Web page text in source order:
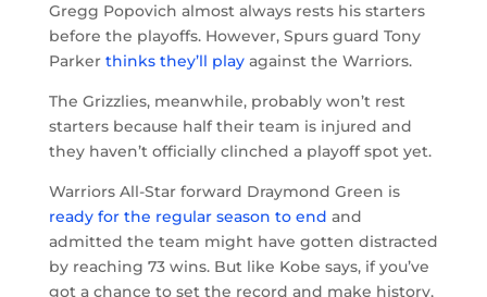
Gregg Popovich almost always rests his starters
before the playoffs. However, Spurs guard Tony
Parker thinks they’ll playagainst the Warriors.
The Grizzlies, meanwhile, probably won’t rest
starters because half their team is injured and
they haven’t officially clinched a playoff spot yet.
Warriors All-Star forward Draymond Green is
ready for the regular season to end and
admitted the team might have gotten distracted
by reaching 73 wins. But like Kobe says, if you’ve
got a chance to set the record and make history,